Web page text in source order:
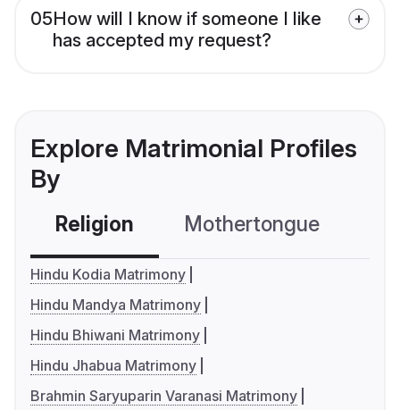
05How will I know if someone I like
has accepted my request?
Explore Matrimonial Profiles
By
Religion Mothertongue
Hindu Kodia Matrimony
Hindu Mandya Matrimony
Hindu Bhiwani Matrimony
Hindu Jhabua Matrimony
Brahmin Saryuparin Varanasi Matrimony